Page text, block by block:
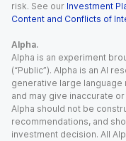
risk. See our Investment
Content and Conflicts of
Alpha.
Alpha is an experiment
(“Public”). Alpha is an AI
generative large language
and may give inaccurate
Alpha should not be
recommendations, and
investment decision. All